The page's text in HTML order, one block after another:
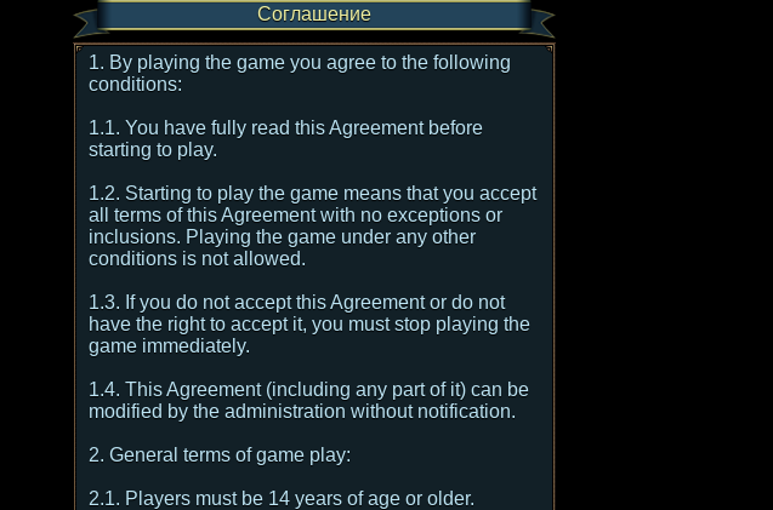
Соглашение
1. By playing the game you agree to the following
conditions:
1.1. You have fully read this Agreement before
starting to play.
1.2. Starting to play the game means that you accept
all terms of this Agreement with no exceptions or
inclusions. Playing the game under any other
conditions is not allowed.
1.3. If you do not accept this Agreement or do not
have the right to accept it, you must stop playing the
game immediately.
1.4. This Agreement (including any part of it) can be
modified by the administration without notification.
2. General terms of game play:
2.1. Players must be 14 years of age or older.